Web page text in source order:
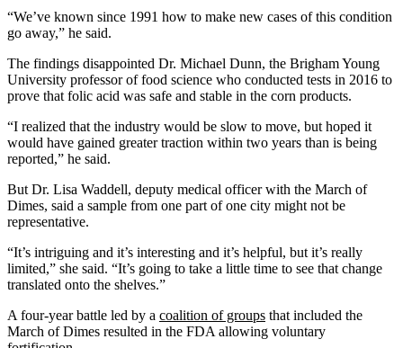
“We’ve known since 1991 how to make new cases of this condition
go away,” he said.
The findings disappointed Dr. Michael Dunn, the Brigham Young
University professor of food science who conducted tests in 2016 to
prove that folic acid was safe and stable in the corn products.
“I realized that the industry would be slow to move, but hoped it
would have gained greater traction within two years than is being
reported,” he said.
But Dr. Lisa Waddell, deputy medical officer with the March of
Dimes, said a sample from one part of one city might not be
representative.
“It’s intriguing and it’s interesting and it’s helpful, but it’s really
limited,” she said. “It’s going to take a little time to see that change
translated onto the shelves.”
A four-year battle led by a coalition of groups that included the
March of Dimes resulted in the FDA allowing voluntary